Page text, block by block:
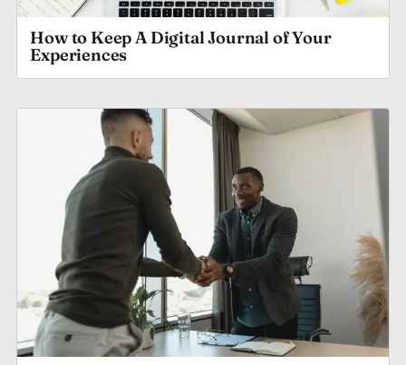
How to Keep A Digital Journal of Your
Experiences